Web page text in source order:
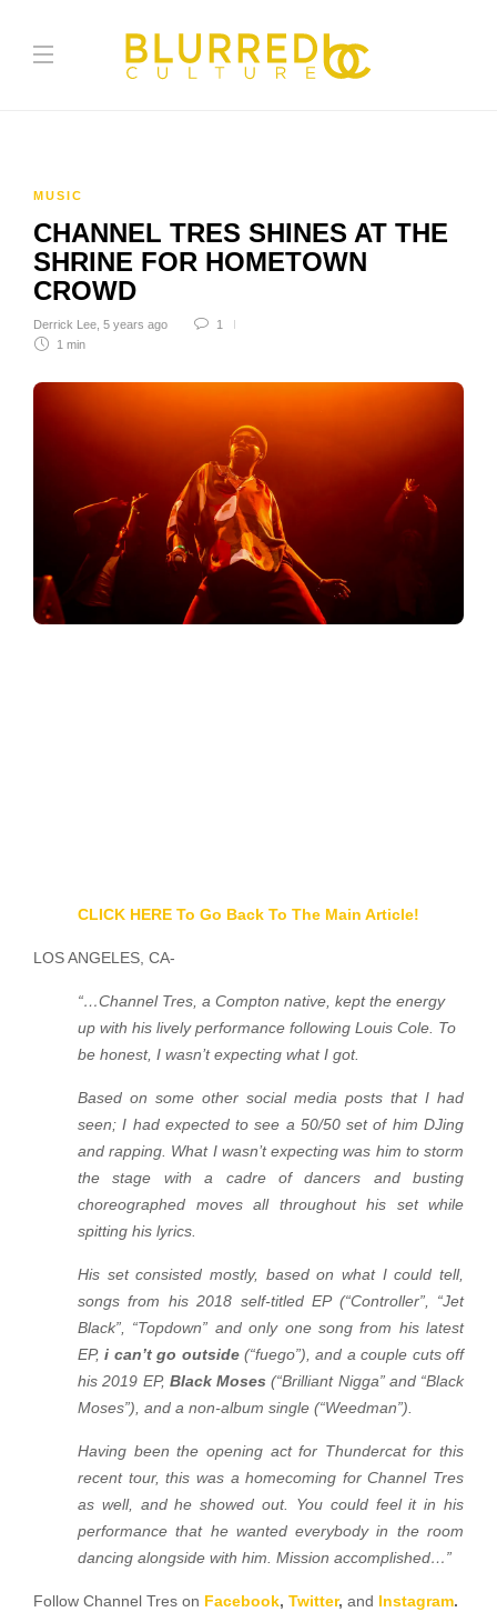
MUSIC
CHANNEL TRES SHINES AT THE
SHRINE FOR HOMETOWN
CROWD
Derrick Lee 5 years ago
1
1 min
CLICK HERE To Go Back To The Main Article!
LOS ANGELES, CA-
“…Channel Tres, a Compton native, kept the energy
up with his lively performance following Louis Cole. To
be honest, I wasn’t expecting what I got.
Based on some other social media posts that I had
seen; I had expected to see a 50/50 set of him DJing
and rapping. What I wasn’t expecting was him to storm
the stage with a cadre of dancers and busting
choreographed moves all throughout his set while
spitting his lyrics.
His set consisted mostly, based on what I could tell,
songs from his 2018 self-titled EP (“Controller”, “Jet
Black”, “Topdown” and only one song from his latest
EP,i can’t go outside(“fuego”), and a couple cuts off
his 2019 EP, Black Moses (“Brilliant Nigga” and “Black
Moses”), and a non-album single (“Weedman”).
Having been the opening act for Thundercat for this
recent tour, this was a homecoming for Channel Tres
as well, and he showed out. You could feel it in his
performance that he wanted everybody in the room
dancing alongside with him. Mission accomplished…”
Follow Channel Tres on Facebook, Twitter, and Instagram.